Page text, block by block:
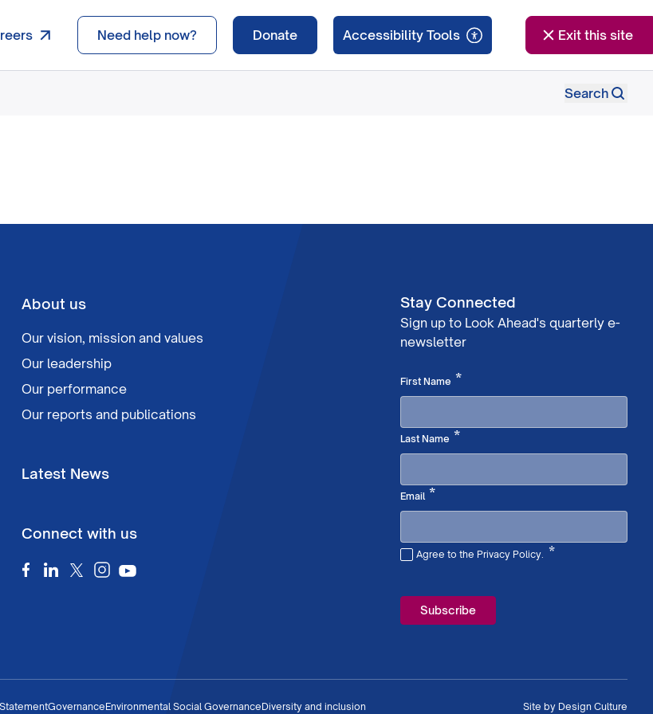
Need help now? Donate Exit this site
Search
About us
Our vision, mission and values
Our leadership
Our performance
Our reports and publications
Latest News
Connect with us
Stay Connected
Sign up to Look Ahead's quarterly e-
newsletter
First Name *Required
Last Name *Required
Email*Required
Agree to the Privacy Policy. *
GovernanceEnvironmental Social GovernanceDiversity and inclusion Site by Design Culture